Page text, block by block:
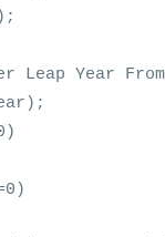
Year